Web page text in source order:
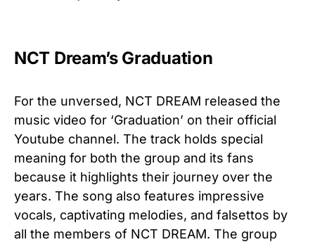
NCT Dream’s Graduation
For the unversed, NCT DREAM released the
music video for ‘Graduation’ on their official
Youtube channel. The track holds special
meaning for both the group and its fans
because it highlights their journey over the
years. The song also features impressive
vocals, captivating melodies, and falsettos by
all the members of NCT DREAM. The group